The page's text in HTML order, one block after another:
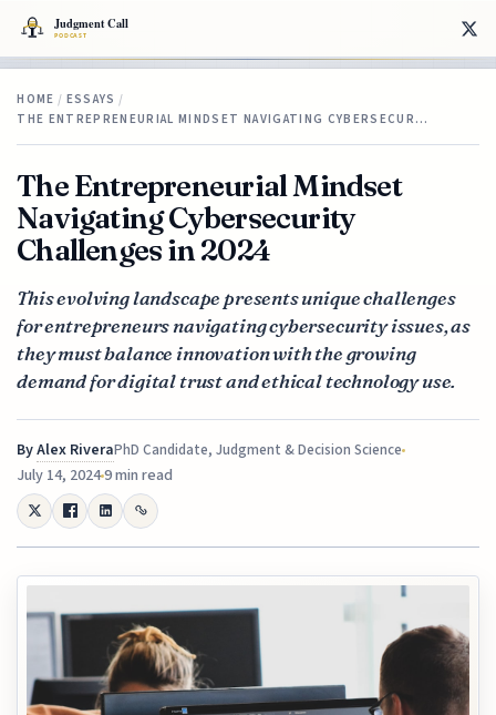
HOME / ESSAYS /
THE ENTREPRENEURIAL MINDSET NAVIGATING CYBERSECUR…
The Entrepreneurial Mindset
Navigating Cybersecurity
Challenges in 2024
This evolving landscape presents unique challenges
for entrepreneurs navigating cybersecurity issues, as
they must balance innovation with the growing
demand for digital trust and ethical technology use.
ByAlex RiveraPhD Candidate, Judgment & Decision Science
July 14, 20249 min read